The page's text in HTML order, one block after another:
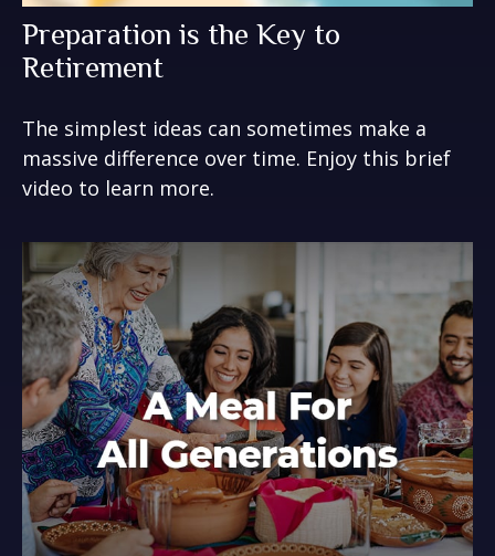
Preparation is the Key to
Retirement
The simplest ideas can sometimes make a
massive difference over time. Enjoy this brief
video to learn more.